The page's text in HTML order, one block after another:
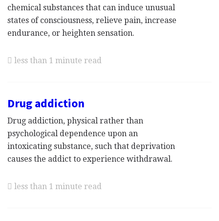
chemical substances that can induce unusual
states of consciousness, relieve pain, increase
endurance, or heighten sensation.
less than 1 minute read
Drug addiction
Drug addiction, physical rather than
psychological dependence upon an
intoxicating substance, such that deprivation
causes the addict to experience withdrawal.
less than 1 minute read